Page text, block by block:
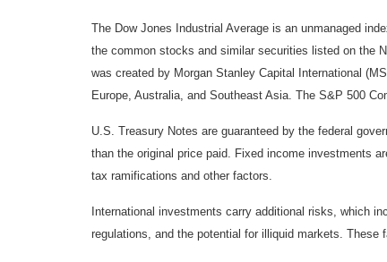
The Dow Jones Industrial Average is an unmanaged
the common stocks and similar securities listed on the
was created by Morgan Stanley Capital International
Europe, Australia, and Southeast Asia. The S&P 500
U.S. Treasury Notes are guaranteed by the federal
than the original price paid. Fixed income investments
tax ramifications and other factors.
International investments carry additional risks, which
regulations, and the potential for illiquid markets.